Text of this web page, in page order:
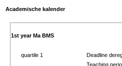
Academische kalender
1st year Ma BMS
quartile 1
Deadline
Teaching